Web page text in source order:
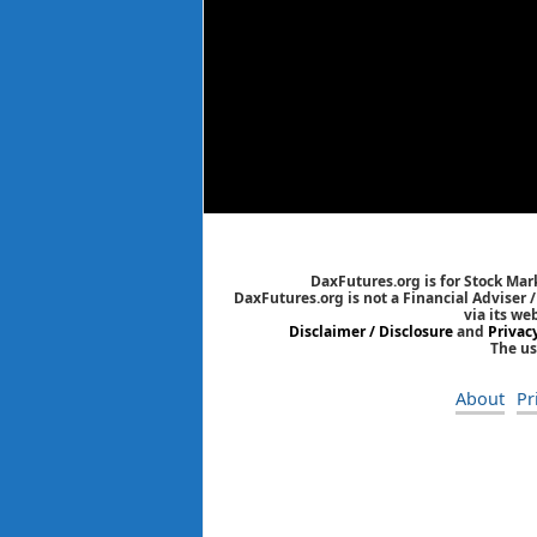
DaxFutures.org is for Stock
DaxFutures.org is not a Financial
via its
Disclaimer / Disclosureand
The
About